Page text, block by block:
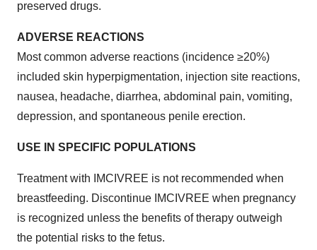
preserved drugs.
ADVERSE REACTIONS
Most common adverse reactions (incidence ≥20%)
included skin hyperpigmentation, injection site reactions,
nausea, headache, diarrhea, abdominal pain, vomiting,
depression, and spontaneous penile erection.
USE IN SPECIFIC POPULATIONS
Treatment with IMCIVREE is not recommended when
breastfeeding. Discontinue IMCIVREE when pregnancy
is recognized unless the benefits of therapy outweigh
the potential risks to the fetus.